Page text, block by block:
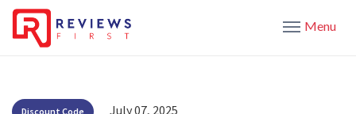
Menu
Discount Code July 07, 2025